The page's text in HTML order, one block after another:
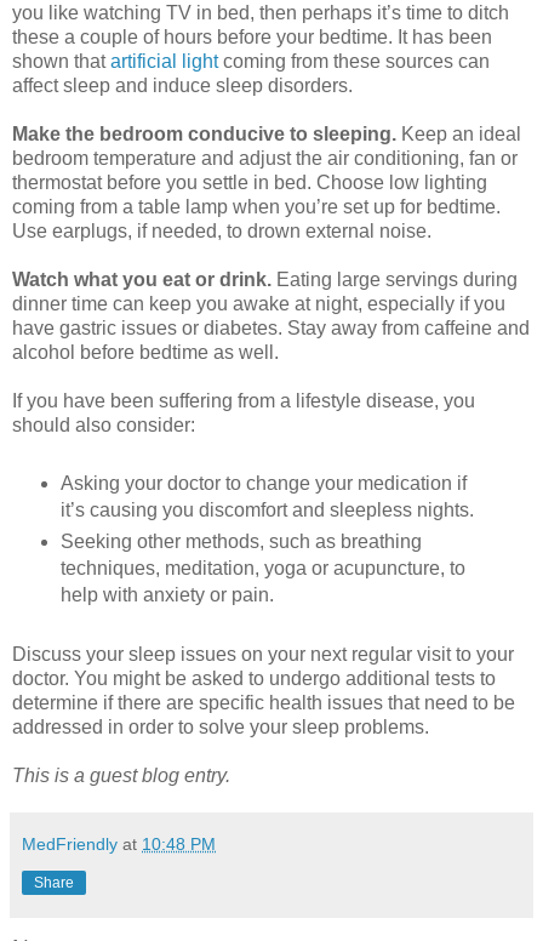
you like watching TV in bed, then perhaps it’s time to ditch
these a couple of hours before your bedtime. It has been
shown thatartificial lightcoming from these sources can
affect sleep and induce sleep disorders.
Make the bedroom conducive to sleeping. Keep an ideal
bedroom temperature and adjust the air conditioning, fan or
thermostat before you settle in bed. Choose low lighting
coming from a table lamp when you’re set up for bedtime.
Use earplugs, if needed, to drown external noise.
Watch what you eat or drink. Eating large servings during
dinner time can keep you awake at night, especially if you
have gastric issues or diabetes. Stay away from caffeine and
alcohol before bedtime as well.
If you have been suffering from a lifestyle disease, you
should also consider:
Asking your doctor to change your medication if
it’s causing you discomfort and sleepless nights.
Seeking other methods, such as breathing
techniques, meditation, yoga or acupuncture, to
help with anxiety or pain.
Discuss your sleep issues on your next regular visit to your
doctor. You might be asked to undergo additional tests to
determine if there are specific health issues that need to be
addressed in order to solve your sleep problems.
This is a guest blog entry.
MedFriendly at 10:48 PM
Share